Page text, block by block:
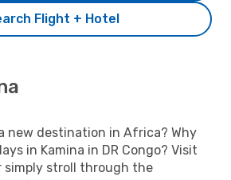
Flight + Hotel
new destination in Africa? Why
in Kamina in DR Congo? Visit
simply stroll through the